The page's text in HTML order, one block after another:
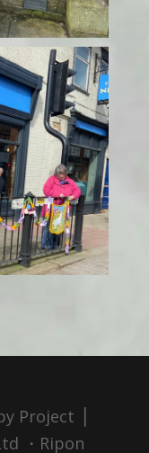
Project ⎪
・Ripon